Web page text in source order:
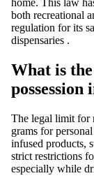
home. This law
both recreational
regulation for its
dispensaries .
What is
The legal limit for
grams for
infused products,
strict restrictions
especially while